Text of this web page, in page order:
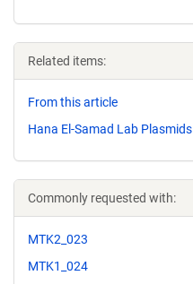
Related items:
From this article
Hana El-Samad Lab Plasmids
Commonly requested with:
MTK2_023
MTK1_024